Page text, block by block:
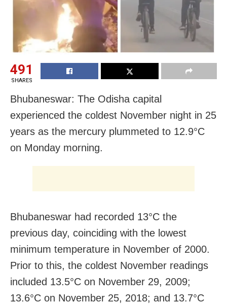
491
SHARES
Bhubaneswar: The Odisha capital
experienced the coldest November night in 25
years as the mercury plummeted to 12.9°C
on Monday morning.
Bhubaneswar had recorded 13°C the
previous day, coinciding with the lowest
minimum temperature in November of 2000.
Prior to this, the coldest November readings
included 13.5°C on November 29, 2009;
13.6°C on November 25, 2018; and 13.7°C